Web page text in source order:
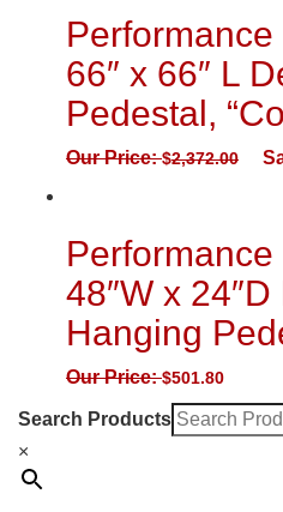
66″ x 66″ L
Pedestal,
Our Price:$2,372.00
48″W x
Hanging
Our Price:$501.80
Search Products
×